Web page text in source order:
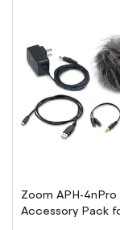
Zoom APH-4nPro
Accessory Pack